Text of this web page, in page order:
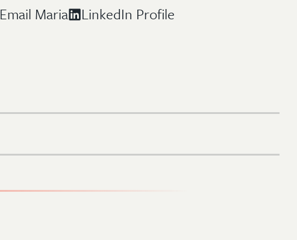
Email Maria LinkedIn Profile